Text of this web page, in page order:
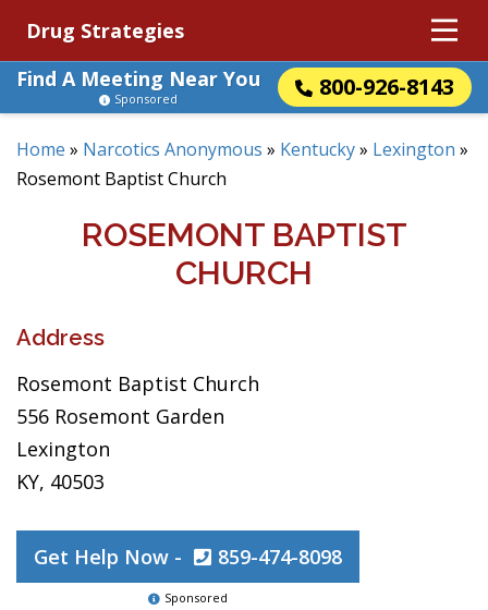
Drug Strategies
Find A Meeting Near You
800-926-8143
Sponsored
Home » Narcotics Anonymous » Kentucky» Lexington »
Rosemont Baptist Church
ROSEMONT BAPTIST
CHURCH
Address
Rosemont Baptist Church
556 Rosemont Garden
Lexington
KY, 40503
Get Help Now - 859-474-8098
Sponsored